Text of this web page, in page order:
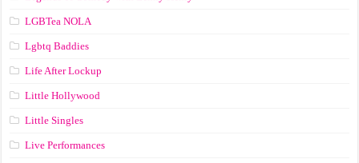
LGBTea NOLA
Lgbtq Baddies
Life After Lockup
Little Hollywood
Little Singles
Live Performances